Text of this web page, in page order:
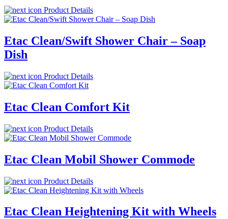
Product Details
Etac Clean/Swift Shower Chair – Soap
Dish
Product Details
Etac Clean Comfort Kit
Product Details
Etac Clean Mobil Shower Commode
Product Details
Etac Clean Heightening Kit with Wheels